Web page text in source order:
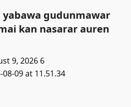
yabawa gudunmawar
kan nasarar auren
9, 2026 6